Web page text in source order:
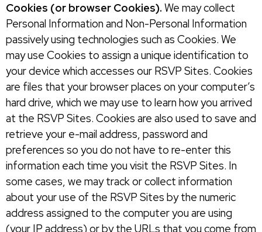
Cookies (or browser Cookies). We may collect
Personal Information and Non-Personal Information
passively using technologies such as Cookies. We
may use Cookies to assign a unique identification to
your device which accesses our RSVP Sites. Cookies
are files that your browser places on your computer’s
hard drive, which we may use to learn how you arrived
at the RSVP Sites. Cookies are also used to save and
retrieve your e-mail address, password and
preferences so you do not have to re-enter this
information each time you visit the RSVP Sites. In
some cases, we may track or collect information
about your use of the RSVP Sites by the numeric
address assigned to the computer you are using
(your IP address) or by the URLs that you come from